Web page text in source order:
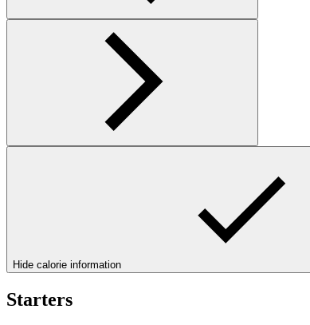
Hide calorie information
Starters